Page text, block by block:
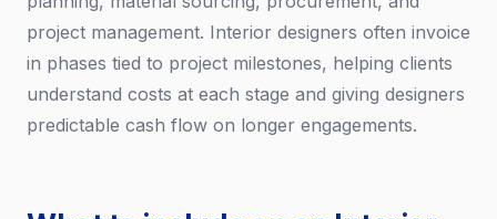
project management. Interior designers often invoice
in phases tied to project milestones, helping clients
understand costs at each stage and giving designers
predictable cash flow on longer engagements.